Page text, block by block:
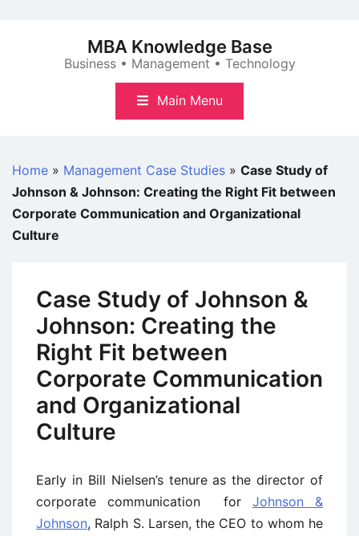
MBA Knowledge Base
Business • Management • Technology
Main Menu
Home » Management Case Studies » Case Study of
Johnson & Johnson: Creating the Right Fit between
Corporate Communication and Organizational
Culture
Case Study of Johnson &
Johnson: Creating the
Right Fit between
Corporate Communication
and Organizational
Culture
Early in Bill Nielsen’s tenure as the director of
corporate communication for Johnson &
Johnson, Ralph S. Larsen, the CEO to whom he